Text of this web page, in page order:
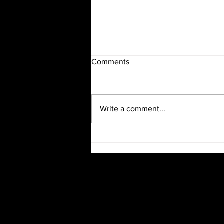
Burlesque Evening
Comments
Write a comment...